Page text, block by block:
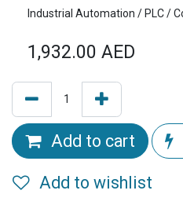
Industrial Automation / PLC /
1,932.00 AED
Add to cart
Add to wishlist